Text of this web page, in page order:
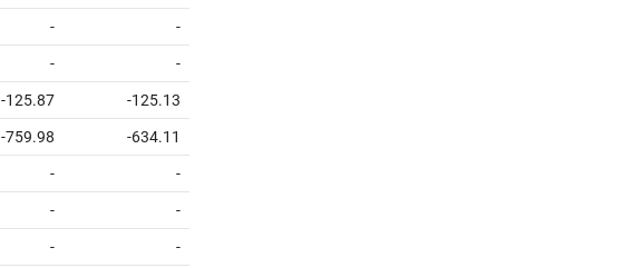
- -
- -
-125.87 -125.13
-759.98 -634.11
- -
- -
- -